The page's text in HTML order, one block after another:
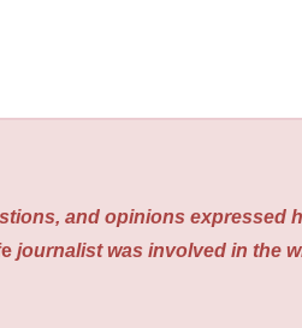
and opinions expressed
journalist was involved in the